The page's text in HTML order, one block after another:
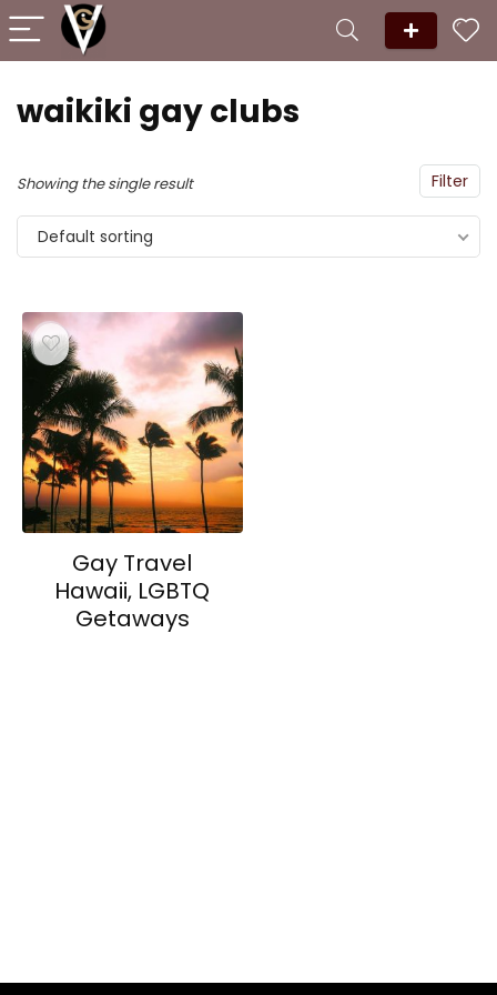
waikiki gay clubs
Filter
Showing the single result
Default sorting
Gay Travel
Hawaii, LGBTQ
Getaways